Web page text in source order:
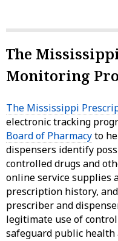
The
Monitoring
The Mississippi
electronic tracking
Board of Pharmacyto
dispensers identify
controlled drugs and
online service supplies
prescription history,
prescriber and
legitimate use of
safeguard public health